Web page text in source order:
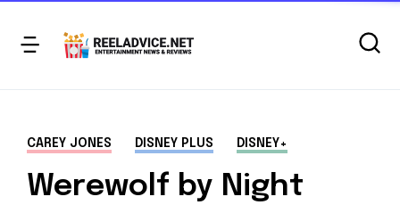
CAREY JONES DISNEY PLUS DISNEY+
Werewolf by Night